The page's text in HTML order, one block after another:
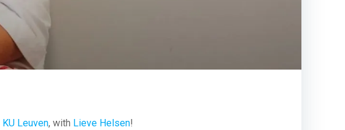
KU Leuven, with Lieve Helsen!